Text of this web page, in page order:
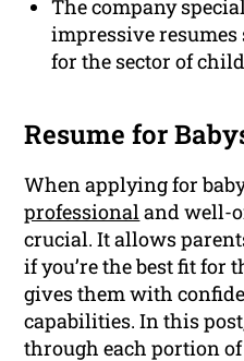
The company
impressive
for the sector of
Resume for
When applying for
professionaland well-
crucial. It allows
if you’re the best fit for
gives them with
capabilities. In this
through each portion